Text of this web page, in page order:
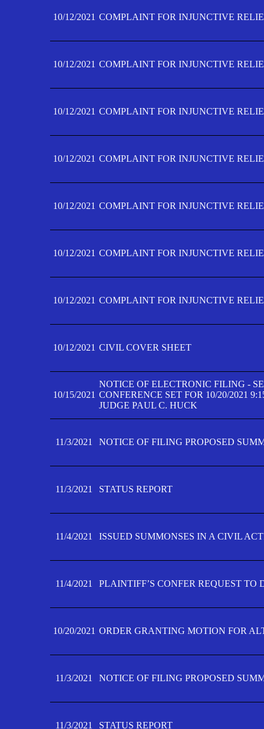
10/12/2021 COMPLAINT FOR INJUNCTIVE
10/12/2021 COMPLAINT FOR INJUNCTIVE
10/12/2021 COMPLAINT FOR INJUNCTIVE
10/12/2021 COMPLAINT FOR INJUNCTIVE
10/12/2021 COMPLAINT FOR INJUNCTIVE
10/12/2021 COMPLAINT FOR INJUNCTIVE
10/12/2021 COMPLAINT FOR INJUNCTIVE
10/12/2021 CIVIL COVER SHEET
10/15/2021
NOTICE OF ELECTRONIC FILING -
CONFERENCE SET FOR 10/20/2021
JUDGE PAUL C. HUCK
11/3/2021 NOTICE OF FILING PROPOSED
11/3/2021 STATUS REPORT
11/4/2021 ISSUED SUMMONSES IN A CIVIL
11/4/2021 PLAINTIFF’S CONFER REQUEST TO
10/20/2021 ORDER GRANTING MOTION FOR
11/3/2021 NOTICE OF FILING PROPOSED
11/3/2021 STATUS REPORT